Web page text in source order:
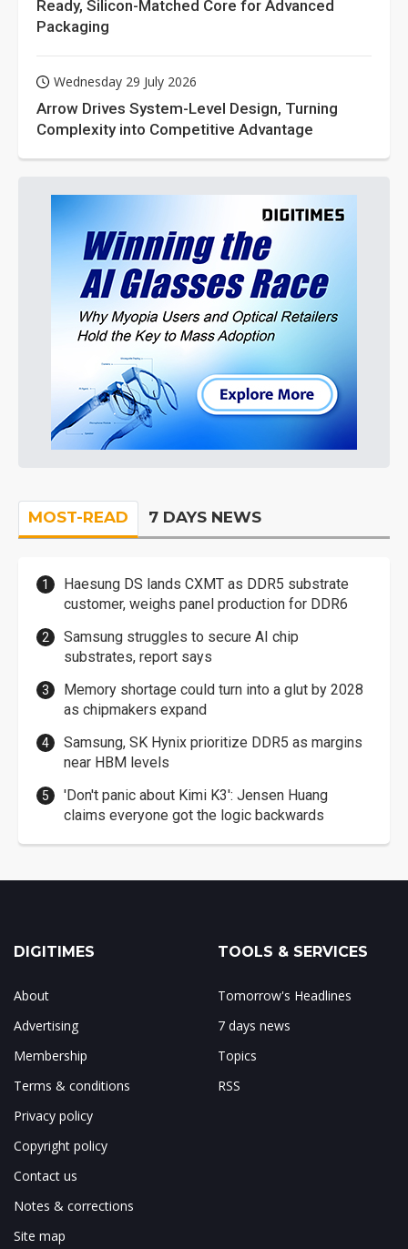
Ready, Silicon-Matched Core for Advanced
Packaging
Wednesday 29 July 2026
Arrow Drives System-Level Design, Turning
Complexity into Competitive Advantage
MOST-READ 7 DAYS NEWS
Haesung DS lands CXMT as DDR5 substrate
customer, weighs panel production for DDR6
Samsung struggles to secure AI chip
substrates, report says
Memory shortage could turn into a glut by 2028
as chipmakers expand
Samsung, SK Hynix prioritize DDR5 as margins
near HBM levels
'Don't panic about Kimi K3': Jensen Huang
claims everyone got the logic backwards
DIGITIMES
About
Advertising
Membership
Terms & conditions
Privacy policy
Copyright policy
Contact us
Notes & corrections
Site map
TOOLS & SERVICES
Tomorrow's Headlines
7 days news
Topics
RSS